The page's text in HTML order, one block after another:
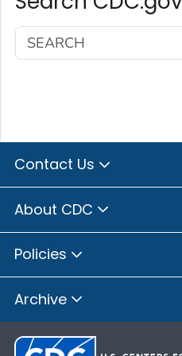
Contact Us
About CDC
Policies
Archive